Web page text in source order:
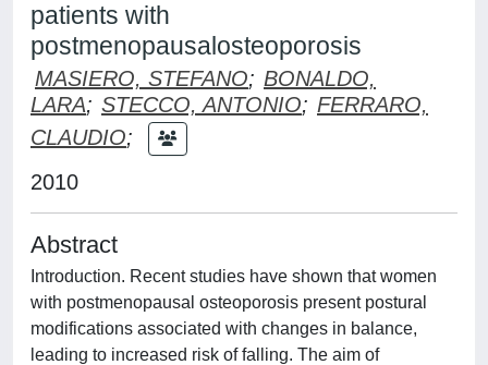
patients with
postmenopausalosteoporosis
MASIERO, STEFANO; BONALDO,
LARA; STECCO, ANTONIO; FERRARO,
CLAUDIO;
2010
Abstract
Introduction. Recent studies have shown that women
with postmenopausal osteoporosis present postural
modifications associated with changes in balance,
leading to increased risk of falling. The aim of